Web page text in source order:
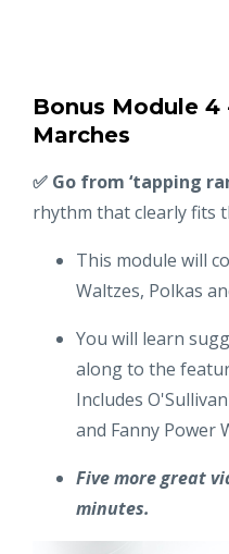
Bonus Module 4
Marches
✅ Go from ‘tapping
rhythm that clearly fits
This module will
Waltzes, Polkas
You will learn
along to the
Includes
and Fanny Power
Five more great
minutes.